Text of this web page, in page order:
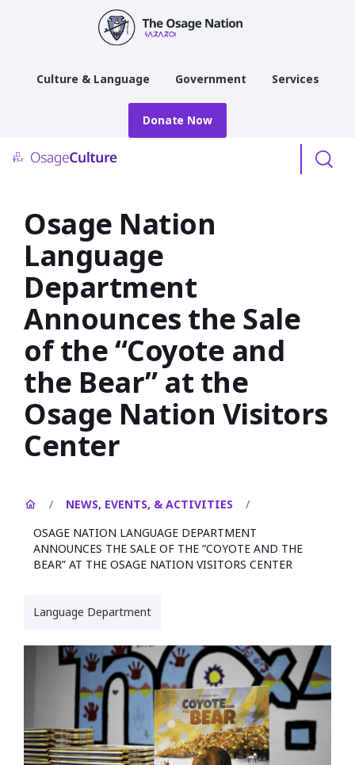
Culture & Language Government Services
Donate Now
Osage Nation
Language
Department
Announces the Sale
of the “Coyote and
the Bear” at the
Osage Nation Visitors
Center
/ NEWS, EVENTS, & ACTIVITIES
/
OSAGE NATION LANGUAGE DEPARTMENT
ANNOUNCES THE SALE OF THE “COYOTE AND THE
BEAR” AT THE OSAGE NATION VISITORS CENTER
Language Department